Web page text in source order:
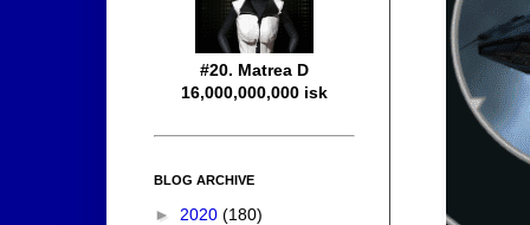
#20. Matrea D
16,000,000,000 isk
BLOG ARCHIVE
► 2020 (180)